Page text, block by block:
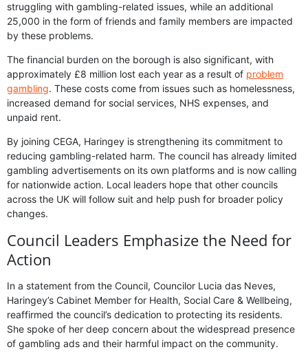
struggling with gambling-related issues, while an additional
25,000 in the form of friends and family members are impacted
by these problems.
The financial burden on the borough is also significant, with
approximately £8 million lost each year as a result of problem
gambling. These costs come from issues such as homelessness,
increased demand for social services, NHS expenses, and
unpaid rent.
By joining CEGA, Haringey is strengthening its commitment to
reducing gambling-related harm. The council has already limited
gambling advertisements on its own platforms and is now calling
for nationwide action. Local leaders hope that other councils
across the UK will follow suit and help push for broader policy
changes.
Council Leaders Emphasize the Need for
Action
In a statement from the Council, Councilor Lucia das Neves,
Haringey’s Cabinet Member for Health, Social Care & Wellbeing,
reaffirmed the council’s dedication to protecting its residents.
She spoke of her deep concern about the widespread presence
of gambling ads and their harmful impact on the community.